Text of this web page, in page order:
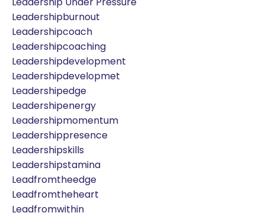
Leadershipburnout
Leadershipcoach
Leadershipcoaching
Leadershipdevelopment
Leadershipdevelopmet
Leadershipedge
Leadershipenergy
Leadershipmomentum
Leadershippresence
Leadershipskills
Leadershipstamina
Leadfromtheedge
Leadfromtheheart
Leadfromwithin